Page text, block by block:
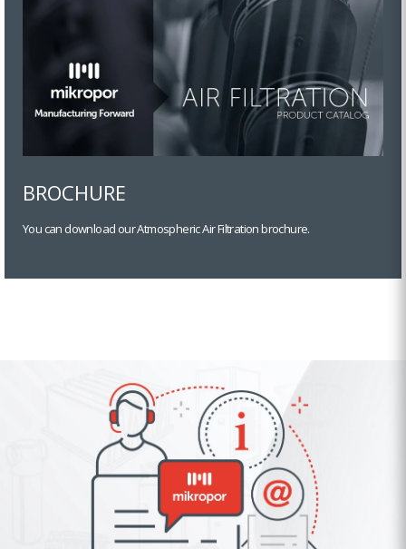
BROCHURE
You can download our Atmospheric Air Filtration brochure.